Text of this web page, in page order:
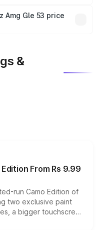
plans, which will adjust
Amg Gle 53 price
&
From Rs 9.99
run Camo Edition of
two exclusive paint
a bigger touchscreen
the existing range